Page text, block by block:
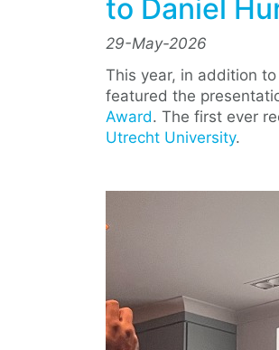
to Daniel
29-May-2026
This year, in addition
featured the
Award. The first ever
Utrecht University.